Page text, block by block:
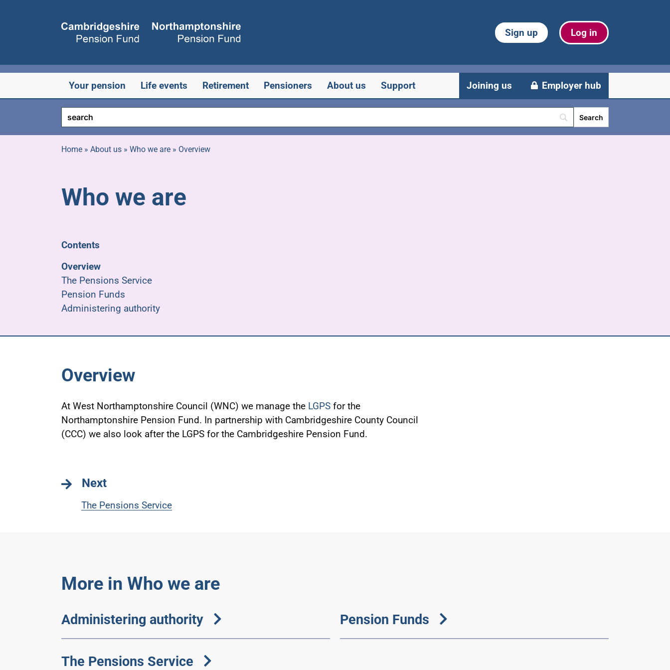
Sign up Log in
Your pension Life events Retirement Pensioners About us Support Joining us Employer hub
Home» About us» Who we are» Overview
Who we are
Contents
Overview
The Pensions Service
Pension Funds
Administering authority
Overview
At West Northamptonshire Council (WNC) we manage the LGPSfor the
Northamptonshire Pension Fund. In partnership with Cambridgeshire County Council
(CCC) we also look after the LGPS for the Cambridgeshire Pension Fund.
Next
The Pensions Service
More in Who we are
Administering authority Pension Funds
The Pensions Service